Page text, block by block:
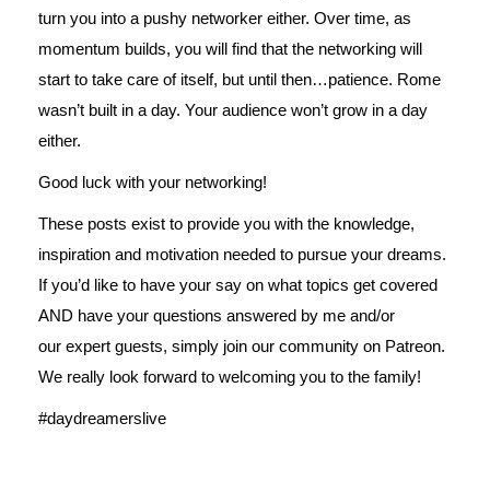
turn you into a pushy networker either. Over time, as
momentum builds, you will find that the networking will
start to take care of itself, but until then…patience. Rome
wasn’t built in a day. Your audience won’t grow in a day
either.
Good luck with your networking!
These posts exist to provide you with the knowledge,
inspiration and motivation needed to pursue your dreams.
If you’d like to have your say on what topics get covered
AND have your questions answered by me and/or
our expert guests, simply join our community on Patreon.
We really look forward to welcoming you to the family!
#daydreamerslive